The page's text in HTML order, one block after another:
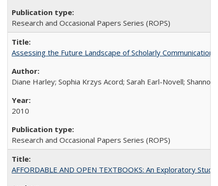
Research and Occasional Papers Series (ROPS)
Assessing the Future Landscape of Scholarly
Diane Harley; Sophia Krzys Acord; Sarah Earl-Novell; Shannon
2010
Research and Occasional Papers Series (ROPS)
AFFORDABLE AND OPEN TEXTBOOKS: An Exploratory